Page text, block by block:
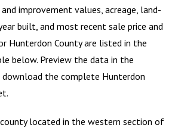
improvement values, acreage, land-
built, and most recent sale price and
Hunterdon Countyare listed in the
below. Preview the data in the
the complete Hunterdon
located in the western section of